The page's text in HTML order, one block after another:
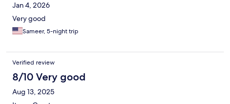
Jan 4, 2026
Very good
Sameer, 5-night trip
Verified review
8/10 Very good
Aug 13, 2025